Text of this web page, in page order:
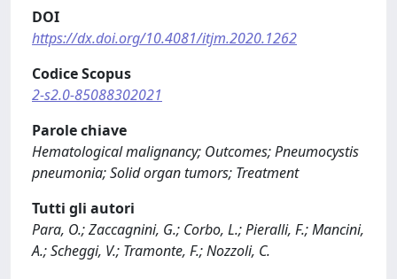
DOI
https://dx.doi.org/10.4081/itjm.2020.1262
Codice Scopus
2-s2.0-85088302021
Parole chiave
Hematological malignancy; Outcomes; Pneumocystis
pneumonia; Solid organ tumors; Treatment
Tutti gli autori
Para, O.; Zaccagnini, G.; Corbo, L.; Pieralli, F.; Mancini,
A.; Scheggi, V.; Tramonte, F.; Nozzoli, C.